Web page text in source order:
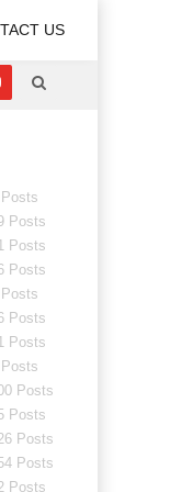
US
Posts
Posts
Posts
Posts
Posts
Posts
Posts
Posts
Posts
Posts